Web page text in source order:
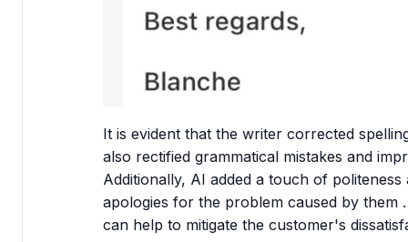
It is evident that the writer corrected
also rectified grammatical mistakes and
Additionally, AI added a touch of
apologies for the problem caused by them
can help to mitigate the customer's